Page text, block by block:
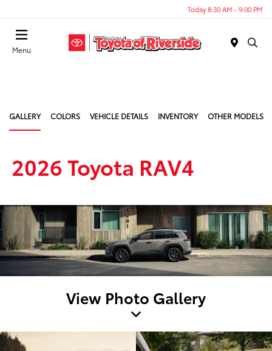
Today 8:30 AM - 9:00 PM
Menu
GALLERY COLORS VEHICLE DETAILS INVENTORY OTHER MODELS
2026 Toyota RAV4
View Photo Gallery